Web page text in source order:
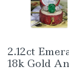
2.12ct
18k Gold